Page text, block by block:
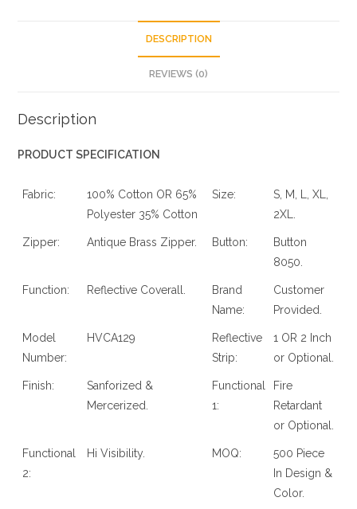
DESCRIPTION
REVIEWS (0)
Description
PRODUCT SPECIFICATION
Fabric:
100% Cotton OR 65%
Polyester 35% Cotton
Size:
S, M, L, XL,
2XL.
Zipper: Antique Brass Zipper. Button:
Button
8050.
Function: Reflective Coverall.
Brand
Name:
Customer
Provided.
Model
Number:
HVCA129
Reflective
Strip:
1 OR 2 Inch
or Optional.
Finish:
Sanforized &
Mercerized.
Functional
1:
Fire
Retardant
or Optional.
Functional
2:
Hi Visibility. MOQ:
500 Piece
In Design &
Color.